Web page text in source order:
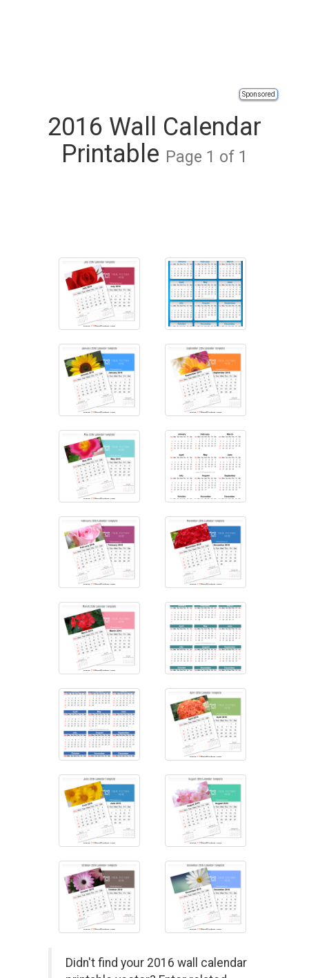
Sponsored
2016 Wall Calendar
Printable Page 1 of 1
Didn't find your 2016 wall calendar